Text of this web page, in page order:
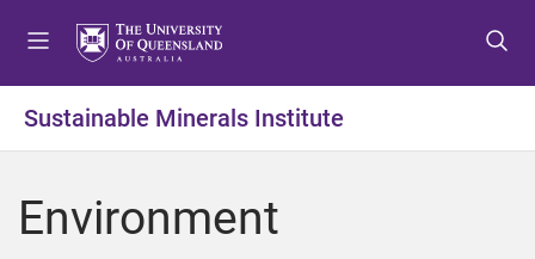
t
o
e
t
o
o
t
o
o
Sustainable Minerals Institute
Environment